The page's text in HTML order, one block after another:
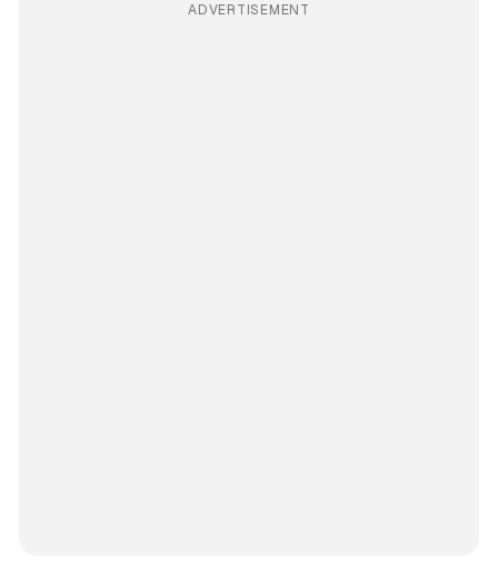
ADVERTISEMENT